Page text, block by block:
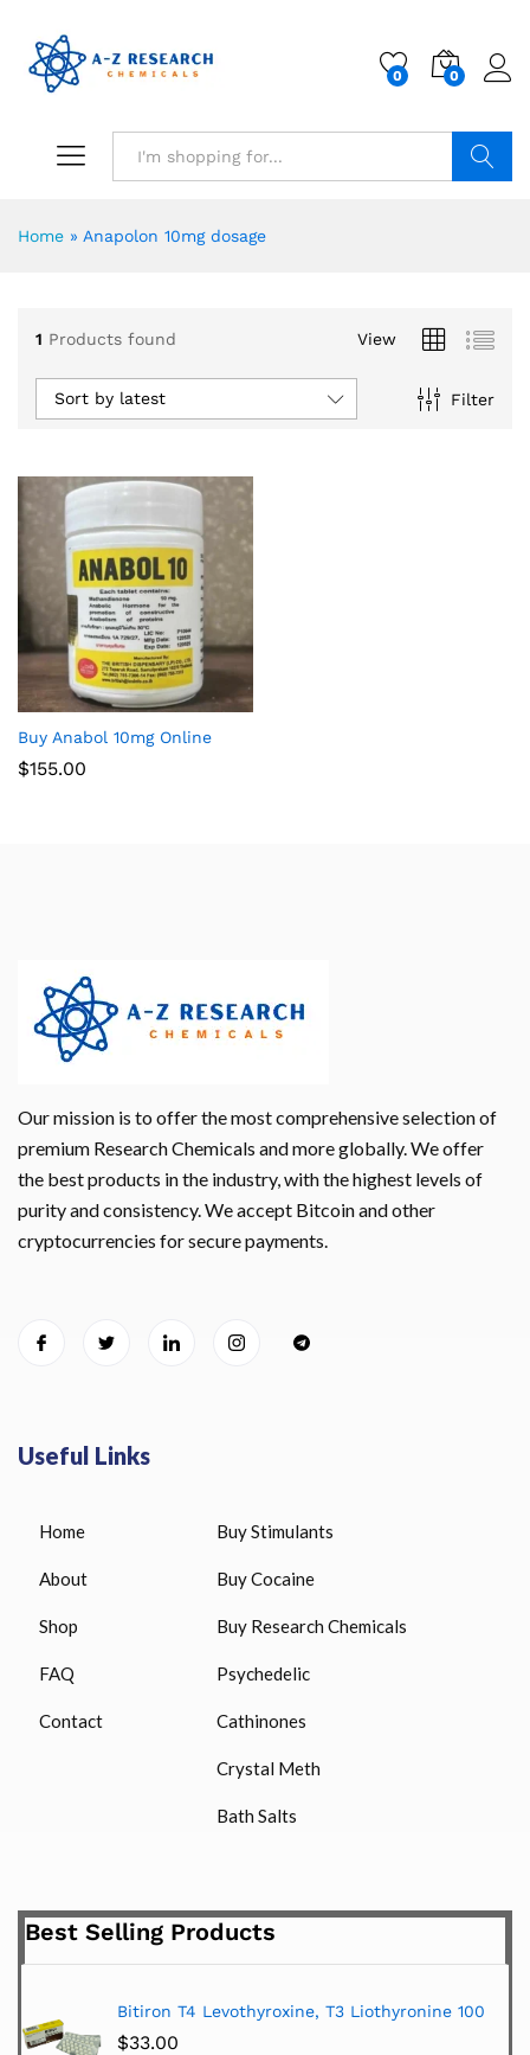
0 0
Home » Anapolon 10mg dosage
1 Products found View
Filter
Sort by latest
Buy Anabol 10mg Online
$155.00
Our mission is to offer the most comprehensive selection of
premium Research Chemicals and more globally. We offer
the best products in the industry, with the highest levels of
purity and consistency. We accept Bitcoin and other
cryptocurrencies for secure payments.
Useful Links
Home
About
Shop
FAQ
Contact
Buy Stimulants
Buy Cocaine
Buy Research Chemicals
Psychedelic
Cathinones
Crystal Meth
Bath Salts
Best Selling Products
Bitiron T4 Levothyroxine, T3 Liothyronine 100
$33.00